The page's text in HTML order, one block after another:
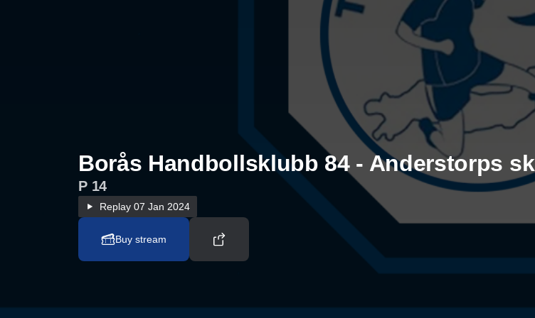
Borås Handbollsklubb 84 - Anderstorps sk
P 14
Replay 07 Jan 2024
Buy stream